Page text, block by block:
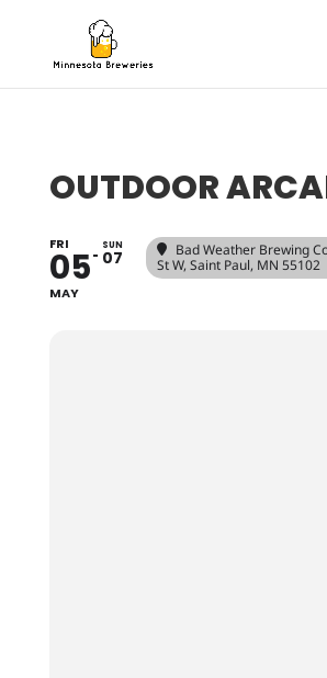
OUTDOOR
FRI
05
MAY
SUN
07 Bad Weather Brewing
St W, Saint Paul, MN 55102